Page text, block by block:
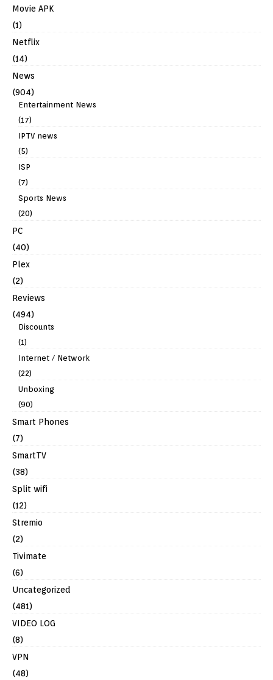
Movie APK
(1)
Netflix
(14)
News
(904)
Entertainment News
(17)
IPTV news
(5)
ISP
(7)
Sports News
(20)
PC
(40)
Plex
(2)
Reviews
(494)
Discounts
(1)
Internet / Network
(22)
Unboxing
(90)
Smart Phones
(7)
SmartTV
(38)
Split wifi
(12)
Stremio
(2)
Tivimate
(6)
Uncategorized
(481)
VIDEO LOG
(8)
VPN
(48)